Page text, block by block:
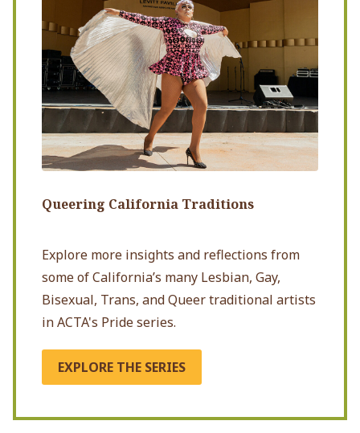
Queering California Traditions
Explore more insights and reflections from
some of California’s many Lesbian, Gay,
Bisexual, Trans, and Queer traditional artists
in ACTA's Pride series.
EXPLORE THE SERIES